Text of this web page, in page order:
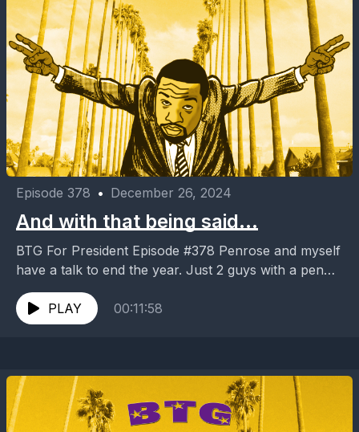
Episode 378 • December 26, 2024
And with that being said…
BTG For President Episode #378 Penrose and myself
have a talk to end the year. Just 2 guys with a pen
and opinions. And...
PLAY
00:11:58